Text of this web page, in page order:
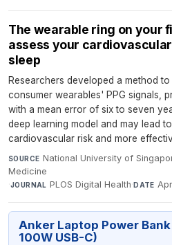
The wearable ring on your
assess your
sleep
Researchers developed a method
consumer wearables' PPG signals,
with a mean error of six to seven
deep learning model and may lead
cardiovascular risk and more
SOURCE National University of
Medicine
·JOURNAL PLOS Digital Health·DATE
Anker Laptop Power
100W USB-C)